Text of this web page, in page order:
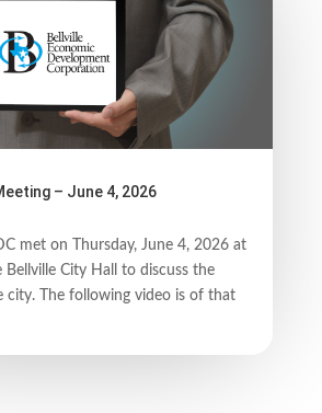
– June 4, 2026
met on Thursday, June 4, 2026 at
City Hall to discuss the
city. The following video is of that